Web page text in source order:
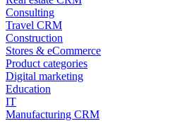
Consulting
Travel CRM
Construction
Stores & eCommerce
Product categories
Digital marketing
Education
IT
Manufacturing CRM